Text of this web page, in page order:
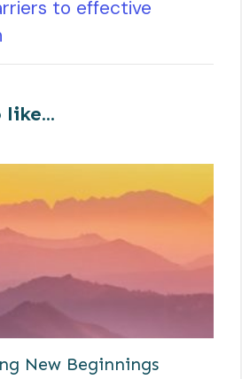
to effective
like...
New Beginnings